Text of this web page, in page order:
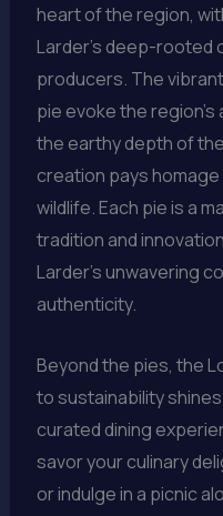
heart of the region,
Larder’s deep-rooted
producers. The
pie evoke the
the earthy depth of
creation pays homage
wildlife. Each pie is a
tradition and
Larder’s unwavering
authenticity.
Beyond the pies, the
to sustainability
curated dining
savor your culinary
or indulge in a picnic